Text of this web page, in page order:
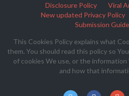
Disclosure Policy
Viral
New updated Privacy Policy
Submission
This Cookies Policy explains what
them. You should read this policy so
of cookies We use, or the
and how that